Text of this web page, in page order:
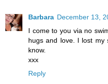
Barbara December 13,
I come to you via no
hugs and love. I lost my
know.
xxx
Reply